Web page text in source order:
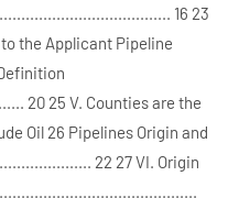
16 23
the Applicant Pipeline
20 25 V. Counties are the
Oil 26 Pipelines Origin and
22 27 VI. Origin